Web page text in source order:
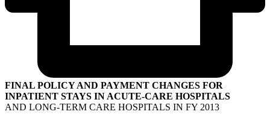
FINAL POLICY AND PAYMENT CHANGES FOR
INPATIENT STAYS IN ACUTE-CARE HOSPITALS
AND LONG-TERM CARE HOSPITALS IN FY 2013